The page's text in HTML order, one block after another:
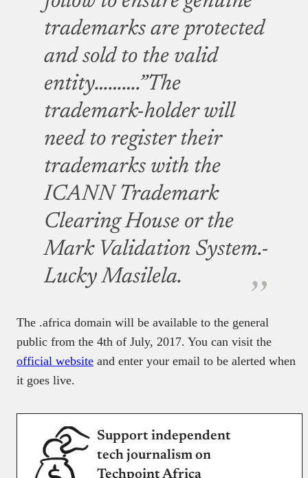
trademarks are protected
and sold to the valid
entity……….”The
trademark-holder will
need to register their
trademarks with the
ICANN Trademark
Clearing House or the
Mark Validation System.-
Lucky Masilela.
The .africa domain will be available to the general
public from the 4th of July, 2017. You can visit the
official website and enter your email to be alerted when
it goes live.
Support independent
tech journalism on
Techpoint Africa